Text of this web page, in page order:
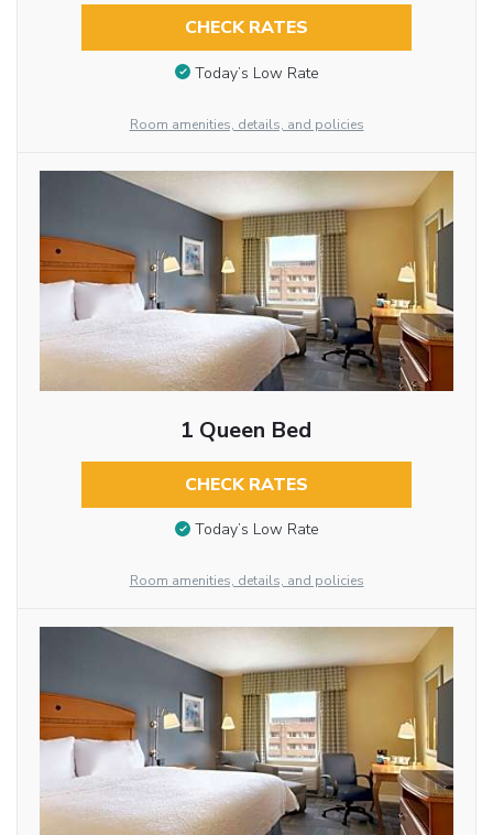
CHECK RATES
Today’s Low Rate
Room amenities, details, and policies
1 Queen Bed
CHECK RATES
Today’s Low Rate
Room amenities, details, and policies